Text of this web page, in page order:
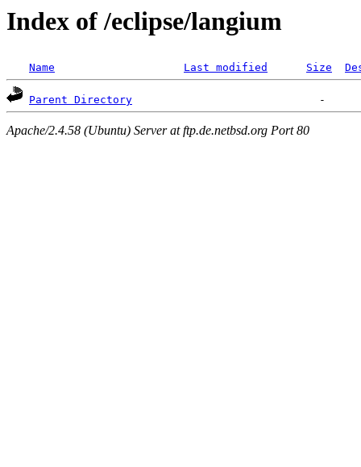
Index of /eclipse/langium
Name Last modified Size
Parent Directory
Apache/2.4.58 (Ubuntu) Server at ftp.de.netbsd.org Port 80